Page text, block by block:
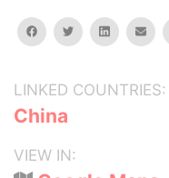
facebooktwitterlinkedin
LINKED COUNTRIES:
China
VIEW IN: